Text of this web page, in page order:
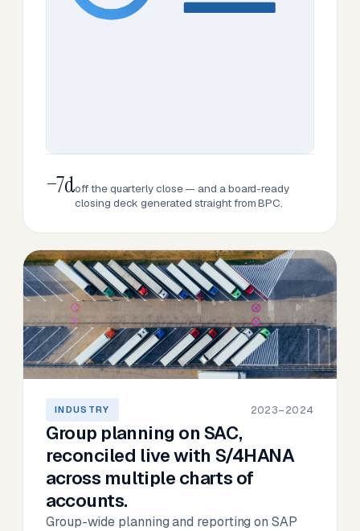
−7doff the quarterly close — and a board-ready
closing deck generated straight from BPC.
INDUSTRY 2023–2024
Group planning on SAC,
reconciled live with S/4HANA
across multiple charts of
accounts.
Group-wide planning and reporting on SAP